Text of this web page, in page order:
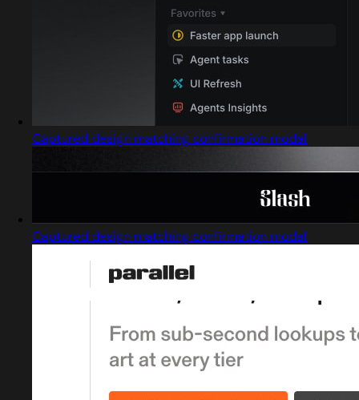
Captured design matching confirmation modal
Captured design matching confirmation modal